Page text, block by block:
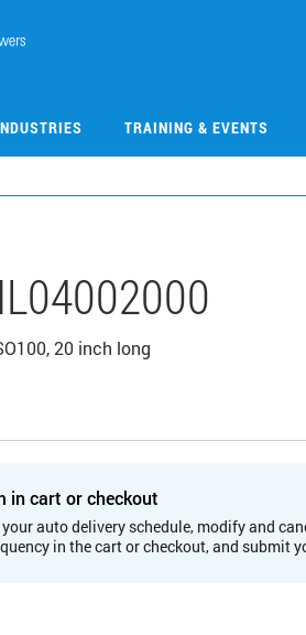
TRAINING & EVENTS
IL04002000
20 inch long
in cart or checkout
auto delivery schedule, modify and
in the cart or checkout, and submit